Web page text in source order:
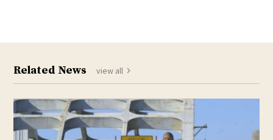
Related News view all